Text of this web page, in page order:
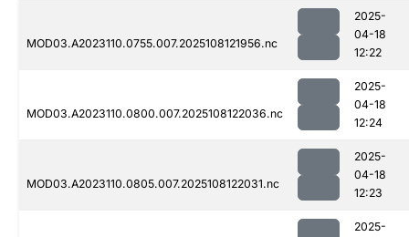
MOD03.A2023110.0755.007.2025108121956.nc
2025-
04-18
12:22
MOD03.A2023110.0800.007.2025108122036.nc
2025-
04-18
12:24
MOD03.A2023110.0805.007.2025108122031.nc
2025-
04-18
12:23
2025-